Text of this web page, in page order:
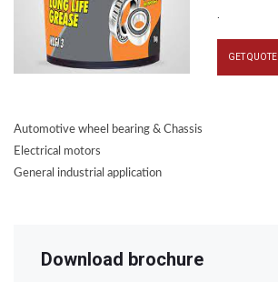
.
GET QUOTE
Automotive wheel bearing & Chassis
Electrical motors
General industrial application
Download brochure